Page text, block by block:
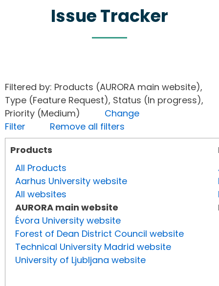
Issue Tracker
Filtered by: Products (AURORA main website),
Type (Feature Request), Status (In progress),
Priority (Medium) Change
Filter
Remove all filters
Products
All Products
Aarhus University website
All websites
AURORA main website
Évora University website
Forest of Dean District Council website
Technical University Madrid website
University of Ljubljana website